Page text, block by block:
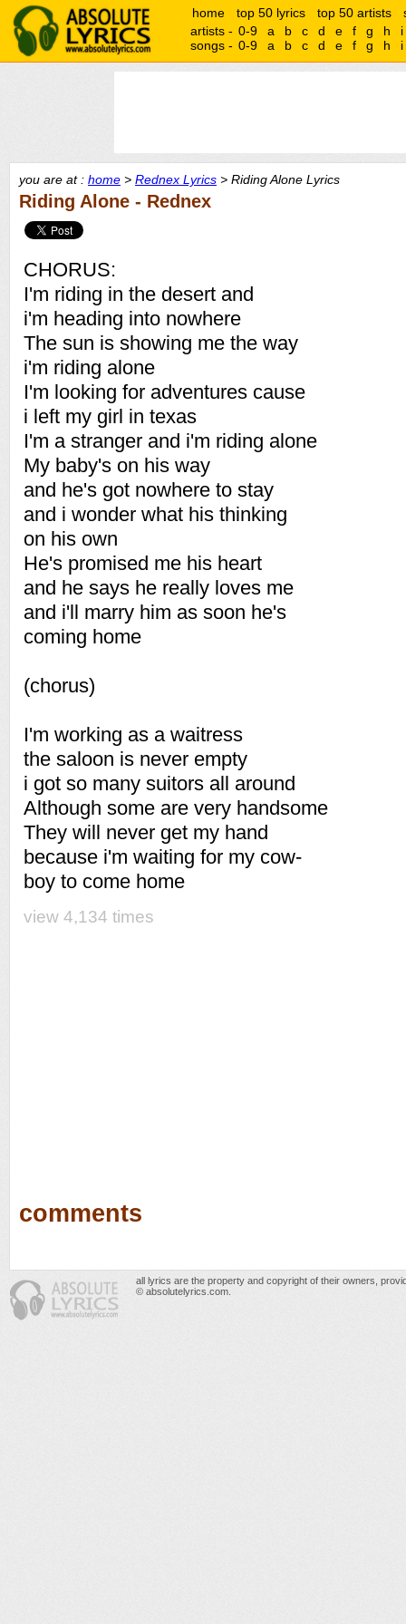
home top 50 lyrics top 50 artists
artists - 0-9 a b c d e f g h
i
songs - 0-9 a b c d e f g h i
you are at : home > Rednex Lyrics > Riding Alone Lyrics
Riding Alone - Rednex
CHORUS:
I'm riding in the desert and
i'm heading into nowhere
The sun is showing me the way
i'm riding alone
I'm looking for adventures cause
i left my girl in texas
I'm a stranger and i'm riding alone
My baby's on his way
and he's got nowhere to stay
and i wonder what his thinking
on his own
He's promised me his heart
and he says he really loves me
and i'll marry him as soon he's
coming home
(chorus)
I'm working as a waitress
the saloon is never empty
i got so many suitors all around
Although some are very handsome
They will never get my hand
because i'm waiting for my cow-
boy to come home
view 4,134 times
comments
all lyrics are the property and copyright of their owners,
© absolutelyrics.com.